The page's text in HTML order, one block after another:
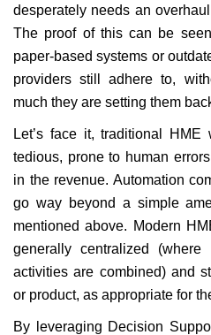
desperately needs an
The proof of this can be
paper-based systems or
providers still adhere to,
much they are setting them
Let’s face it, traditional
tedious, prone to human
in the revenue. Automation
go way beyond a simple
mentioned above. Modern
generally centralized
activities are combined) and
or product, as appropriate for
By leveraging Decision